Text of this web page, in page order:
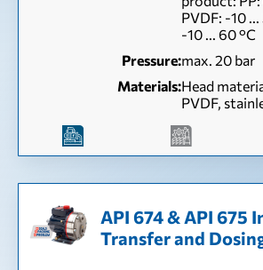
PVDF: -10 ...
-10 ... 60 °C
Pressure:max. 20 bar
Materials:Head
PVDF,
API 674 & API 675
Transfer and